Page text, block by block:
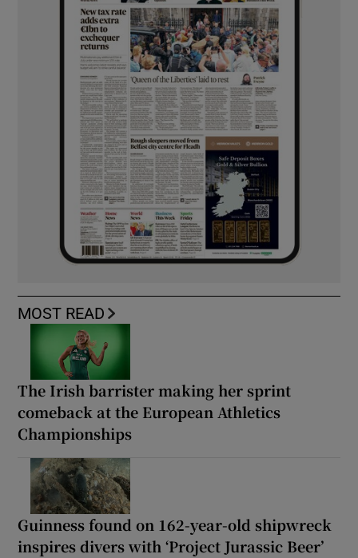
MOST READ
The Irish barrister making her sprint
comeback at the European Athletics
Championships
Guinness found on 162-year-old shipwreck
inspires divers with ‘Project Jurassic Beer’